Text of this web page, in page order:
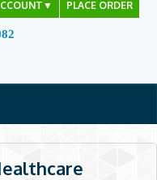
▼ PLACE ORDER